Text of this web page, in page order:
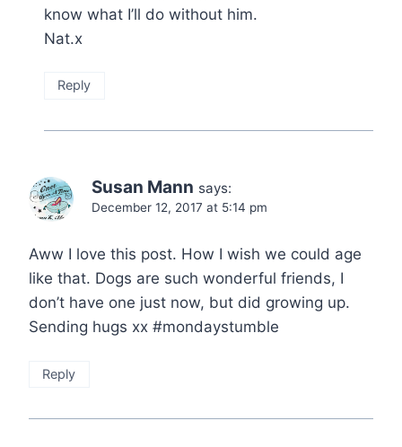
know what I’ll do without him.
Nat.x
Reply
Susan Mann says:
December 12, 2017 at 5:14 pm
Aww I love this post. How I wish we could age
like that. Dogs are such wonderful friends, I
don’t have one just now, but did growing up.
Sending hugs xx #mondaystumble
Reply